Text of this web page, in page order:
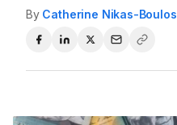
By Catherine Nikas-Boulos